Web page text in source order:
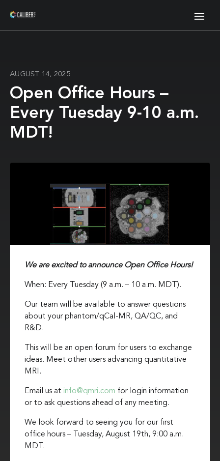
AUGUST 14, 2025
Open Office Hours –
Every Tuesday 9-10 a.m.
MDT!
We are excited to announce Open Office Hours!
When: Every Tuesday (9 a.m. – 10 a.m. MDT).
Our team will be available to answer questions
about your phantom/qCal-MR, QA/QC, and
R&D.
This will be an open forum for users to exchange
ideas. Meet other users advancing quantitative
MRI.
Email us at info@qmri.com for login information
or to ask questions ahead of any meeting.
We look forward to seeing you for our first
office hours – Tuesday, August 19th, 9:00 a.m.
MDT.